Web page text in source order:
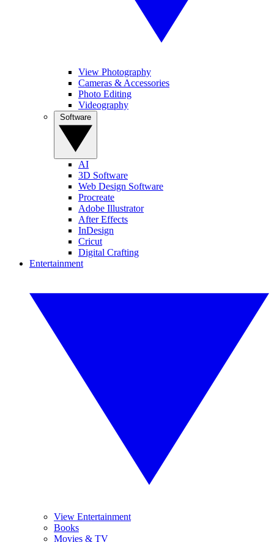
View Photography
Cameras & Accessories
Photo Editing
Videography
AI
3D Software
Web Design Software
Procreate
Adobe Illustrator
After Effects
InDesign
Cricut
Digital Crafting
Entertainment
View Entertainment
Books
Movies & TV